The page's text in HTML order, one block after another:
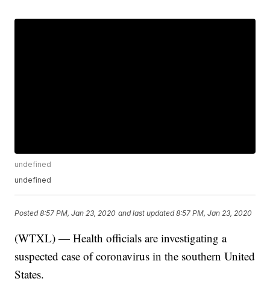
undefined
undefined
Posted8:57 PM, Jan 23, 2020 and last updated 8:57 PM, Jan 23, 2020
(WTXL) — Health officials are investigating a
suspected case of coronavirus in the southern United
States.